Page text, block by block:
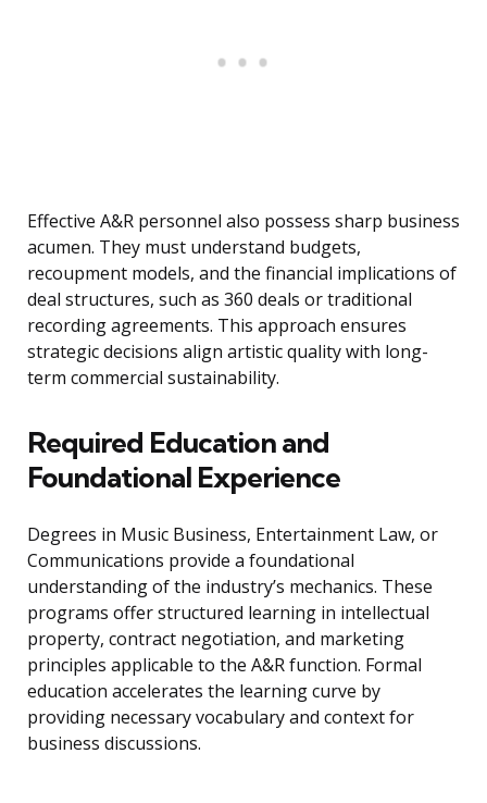
Effective A&R personnel also possess sharp business
acumen. They must understand budgets,
recoupment models, and the financial implications of
deal structures, such as 360 deals or traditional
recording agreements. This approach ensures
strategic decisions align artistic quality with long-
term commercial sustainability.
Required Education and
Foundational Experience
Degrees in Music Business, Entertainment Law, or
Communications provide a foundational
understanding of the industry’s mechanics. These
programs offer structured learning in intellectual
property, contract negotiation, and marketing
principles applicable to the A&R function. Formal
education accelerates the learning curve by
providing necessary vocabulary and context for
business discussions.